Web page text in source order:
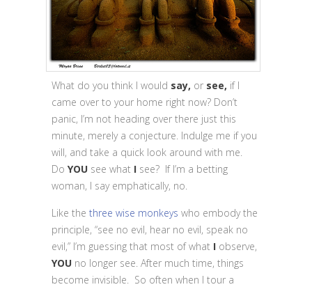
What do you think I would say, or see, if I
came over to your home right now? Don’t
panic, I’m not heading over there just this
minute, merely a conjecture. Indulge me if you
will, and take a quick look around with me.
Do YOU see what I see? If I’m a betting
woman, I say emphatically, no.
Like the three wise monkeys who embody the
principle, “see no evil, hear no evil, speak no
evil,” I’m guessing that most of what I observe,
YOU no longer see. After much time, things
become invisible. So often when I tour a